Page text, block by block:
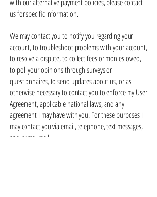
with our alternative payment policies, please contact
us for specific information.
We may contact you to notify you regarding your
account, to troubleshoot problems with your account,
to resolve a dispute, to collect fees or monies owed,
to poll your opinions through surveys or
questionnaires, to send updates about us, or as
otherwise necessary to contact you to enforce my User
Agreement, applicable national laws, and any
agreement I may have with you. For these purposes I
may contact you via email, telephone, text messages,
and postal mail.